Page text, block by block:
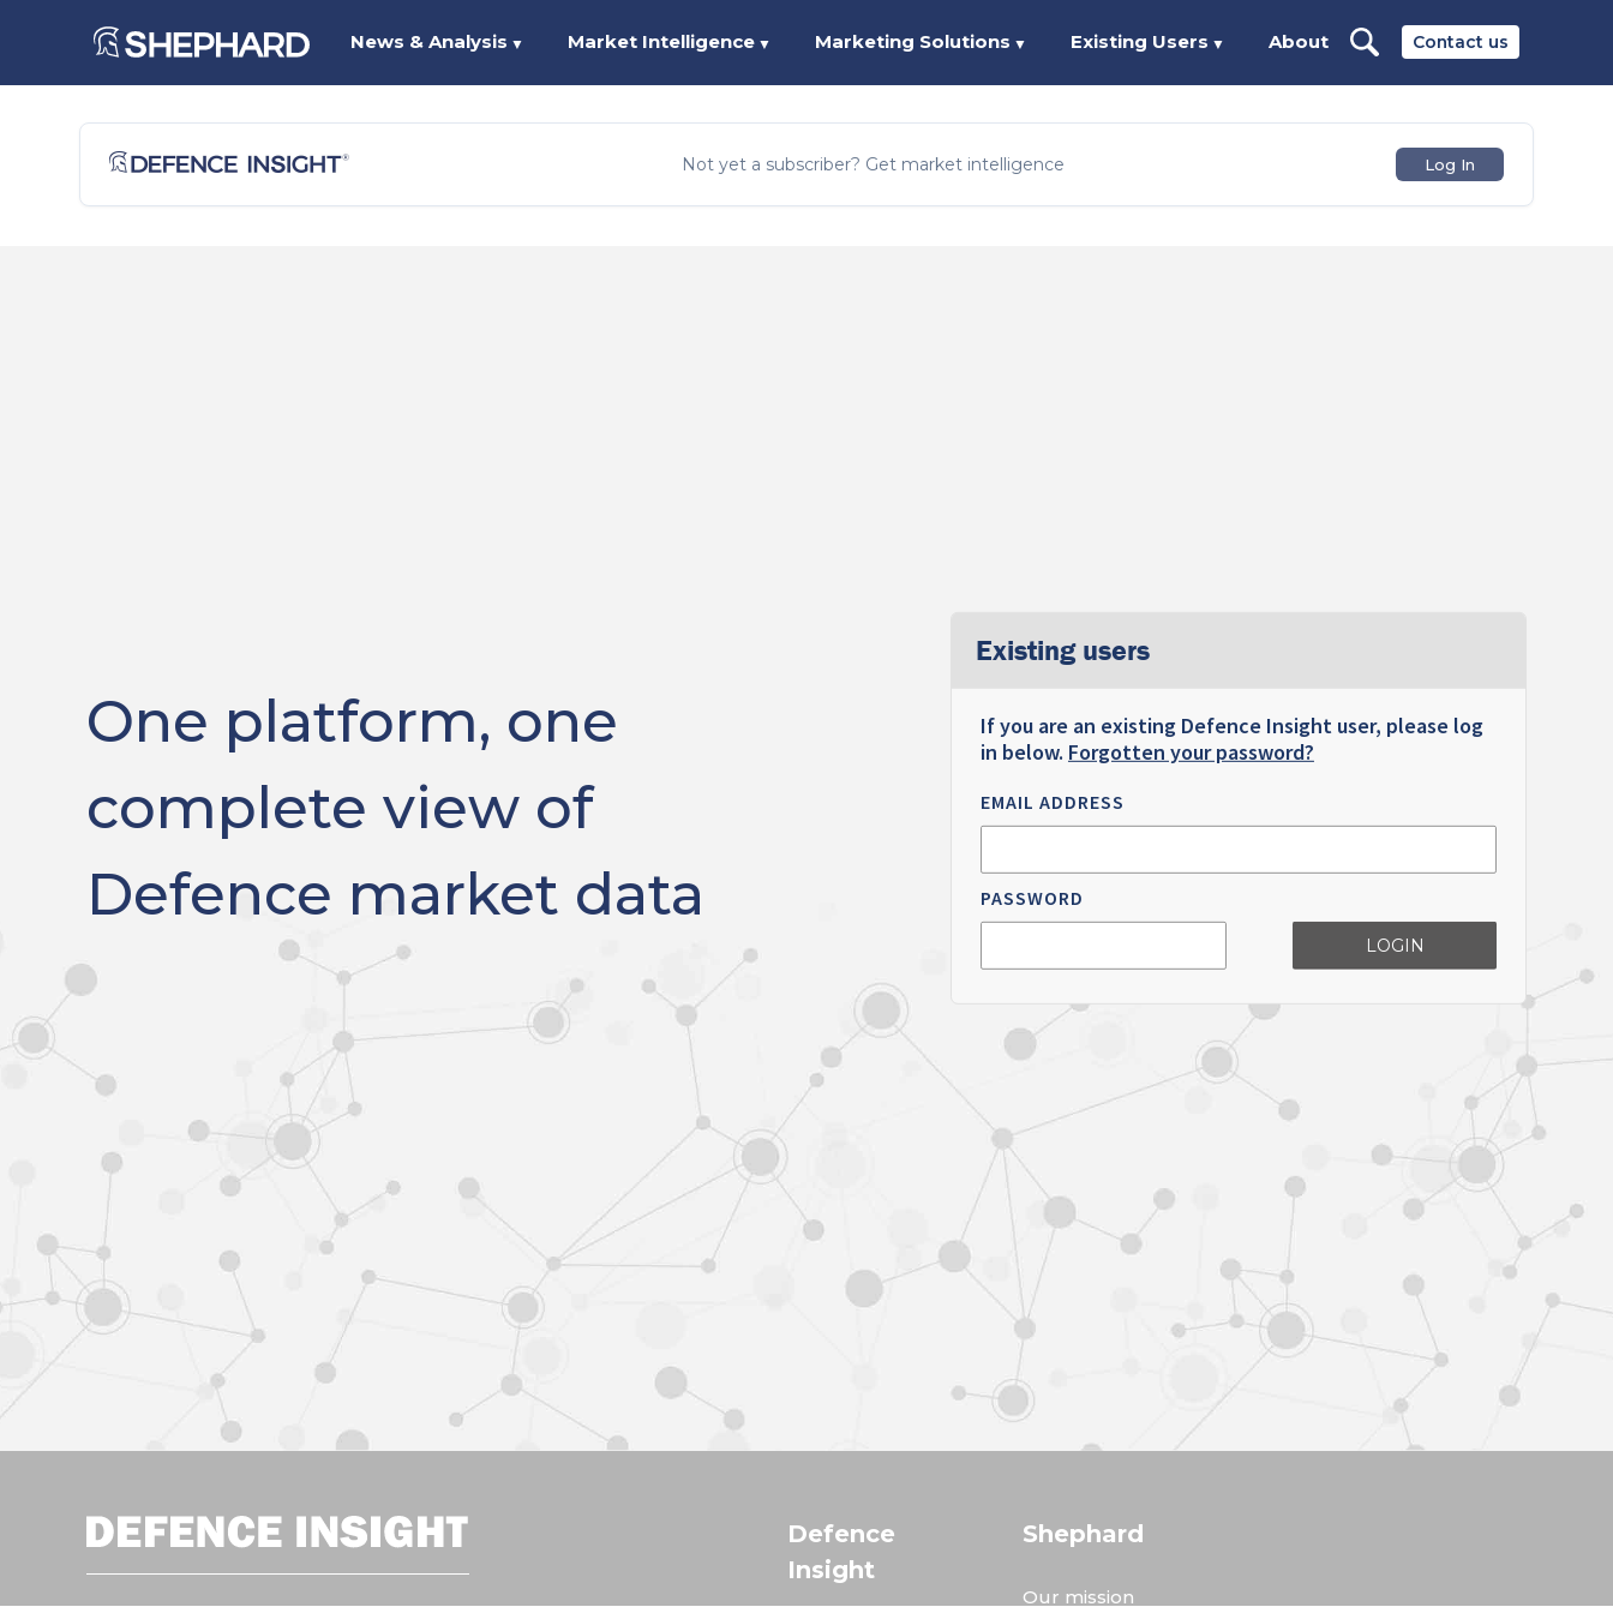
Contact us
News & Analysis ▼ Market Intelligence ▼ Marketing Solutions ▼ Existing Users ▼ About
Not yet a subscriber? Get market intelligence Log In
One platform, one
complete view of
Defence market data
Existing users
If you are an existing Defence Insight user, please log
in below. Forgotten your password?
EMAIL ADDRESS
PASSWORD
LOGIN
Defence
Insight
Shephard
Our mission